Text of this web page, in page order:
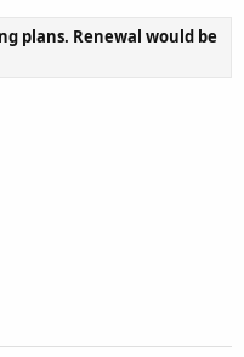
plans. Renewal would be